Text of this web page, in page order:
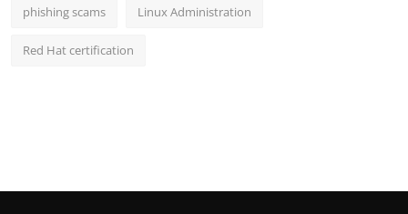
phishing scams Linux Administration
Red Hat certification